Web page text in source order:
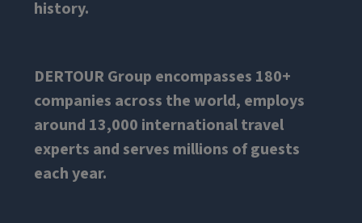
history.
DERTOUR Group encompasses 180+
companies across the world, employs
around 13,000 international travel
experts and serves millions of guests
each year.